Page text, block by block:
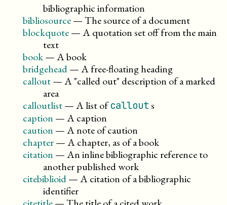
bibliographic information
bibliosource—The source of a document
blockquote—A quotation set off from the main
text
book—A book
bridgehead—A free-floating heading
callout—A called out description of a marked
area
calloutlist—A list ofcallout s
caption —A caption
caution —A note of caution
chapter—A chapter, as of a book
citation —An inline bibliographic reference to
another published work
citebiblioid—A citation of a bibliographic
identifier